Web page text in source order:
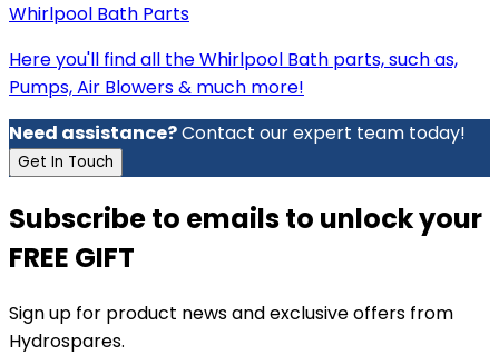
Whirlpool Bath Parts
Here you'll find all the Whirlpool Bath parts, such as,
Pumps, Air Blowers & much more!
Need assistance?Contact our expert team today!
Get In Touch
Subscribe to emails to unlock your
FREE GIFT
Sign up for product news and exclusive offers from
Hydrospares.